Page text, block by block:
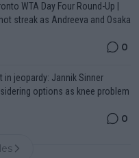
WTA Day Four Round-Up |
streak as Andreeva and Osaka
0
in jeopardy: Jannik Sinner
options as knee problem
0